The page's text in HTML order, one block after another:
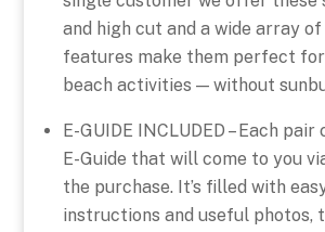
and high cut and a wide array
features make them perfect
beach activities — without
E-GUIDE INCLUDED – Each
E-Guide that will come to you
the purchase. It’s filled with
instructions and useful photos,